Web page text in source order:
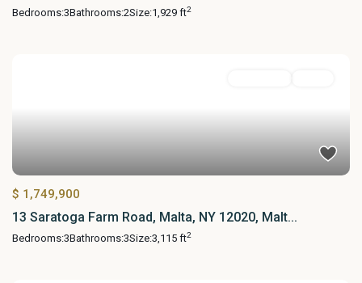
Bedrooms:3Bathrooms:2Size:1,929 ft2
$ 1,749,900
13 Saratoga Farm Road, Malta, NY 12020, Malt...
Bedrooms:3Bathrooms:3Size:3,115 ft2